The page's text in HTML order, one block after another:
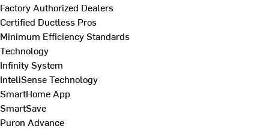
Factory Authorized Dealers
Certified Ductless Pros
Minimum Efficiency Standards
Technology
Infinity System
InteliSense Technology
SmartHome App
SmartSave
Puron Advance